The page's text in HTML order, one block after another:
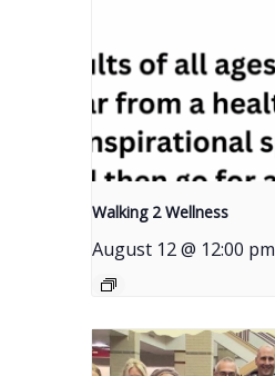
Walking 2 Wellness
August 12 @ 12:00 pm